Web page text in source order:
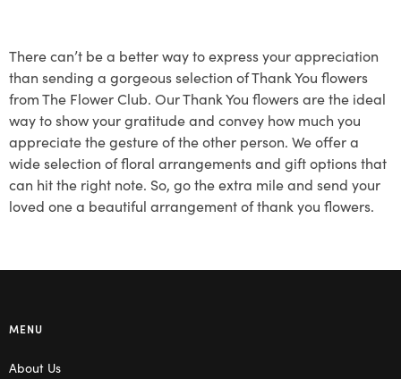
There can’t be a better way to express your appreciation
than sending a gorgeous selection of Thank You flowers
from The Flower Club. Our Thank You flowers are the ideal
way to show your gratitude and convey how much you
appreciate the gesture of the other person. We offer a
wide selection of floral arrangements and gift options that
can hit the right note. So, go the extra mile and send your
loved one a beautiful arrangement of thank you flowers.
MENU
About Us